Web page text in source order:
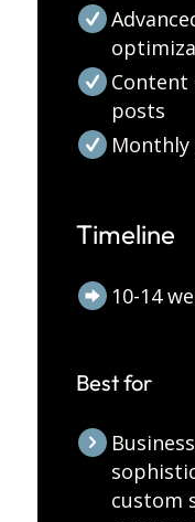
posts
Timeline
10-14
Best for
custom